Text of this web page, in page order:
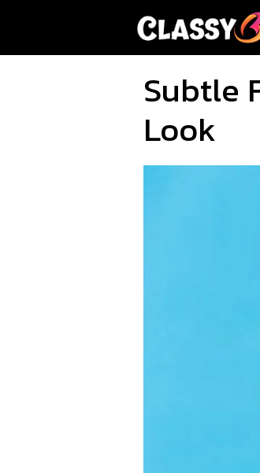
Subtle
Look